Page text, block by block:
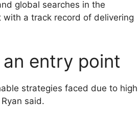
global searches in the
a track record of delivering
entry point
strategies faced due to high
said.